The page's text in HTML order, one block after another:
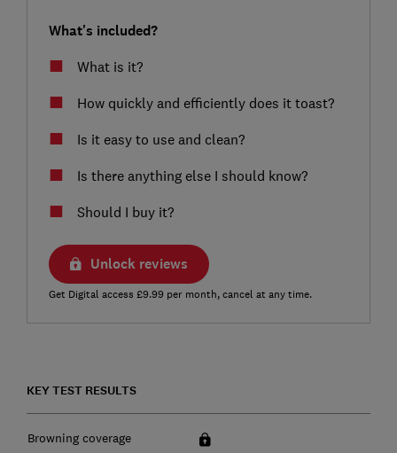
What's included?
What is it?
How quickly and efficiently does it toast?
Is it easy to use and clean?
Is there anything else I should know?
Should I buy it?
Unlock reviews
Get Digital access £9.99 per month, cancel at any time.
KEY TEST RESULTS
Browning coverage